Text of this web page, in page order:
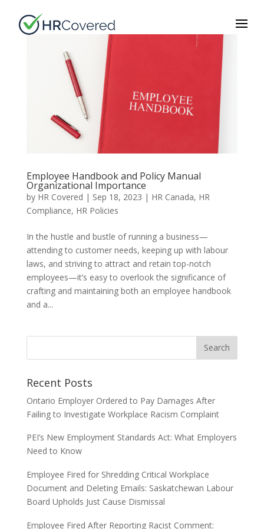
Employee Handbook and Policy Manual
Organizational Importance
by HR Covered | Sep 18, 2023 | HR Canada, HR
Compliance, HR Policies
In the hustle and bustle of running a business—
attending to customer needs, keeping up with labour
laws, and striving to attract and retain top-notch
employees—it’s easy to overlook the significance of
crafting and maintaining both an employee handbook
and a...
Recent Posts
Ontario Employer Ordered to Pay Damages After
Failing to Investigate Workplace Racism Complaint
PEI’s New Employment Standards Act: What Employers
Need to Know
Employee Fired for Shredding Critical Workplace
Document and Deleting Emails: Saskatchewan Labour
Board Upholds Just Cause Dismissal
Employee Fired After Reporting Racist Comment: